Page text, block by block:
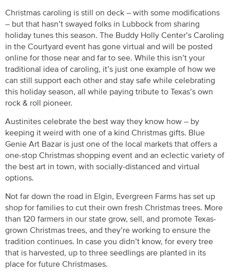
Christmas caroling is still on deck – with some modifications
– but that hasn’t swayed folks in Lubbock from sharing
holiday tunes this season. The Buddy Holly Center’s Caroling
in the Courtyard event has gone virtual and will be posted
online for those near and far to see. While this isn’t your
traditional idea of caroling, it’s just one example of how we
can still support each other and stay safe while celebrating
this holiday season, all while paying tribute to Texas’s own
rock & roll pioneer.
Austinites celebrate the best way they know how – by
keeping it weird with one of a kind Christmas gifts. Blue
Genie Art Bazar is just one of the local markets that offers a
one-stop Christmas shopping event and an eclectic variety of
the best art in town, with socially-distanced and virtual
options.
Not far down the road in Elgin, Evergreen Farms has set up
shop for families to cut their own fresh Christmas trees. More
than 120 farmers in our state grow, sell, and promote Texas-
grown Christmas trees, and they’re working to ensure the
tradition continues. In case you didn’t know, for every tree
that is harvested, up to three seedlings are planted in its
place for future Christmases.